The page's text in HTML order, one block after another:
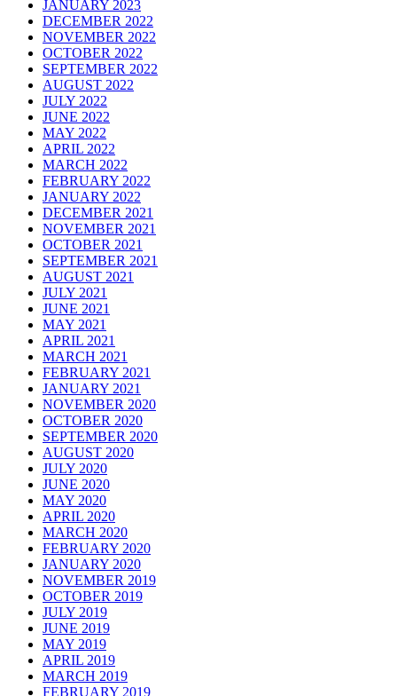
JANUARY 2023
DECEMBER 2022
NOVEMBER 2022
OCTOBER 2022
SEPTEMBER 2022
AUGUST 2022
JULY 2022
JUNE 2022
MAY 2022
APRIL 2022
MARCH 2022
FEBRUARY 2022
JANUARY 2022
DECEMBER 2021
NOVEMBER 2021
OCTOBER 2021
SEPTEMBER 2021
AUGUST 2021
JULY 2021
JUNE 2021
MAY 2021
APRIL 2021
MARCH 2021
FEBRUARY 2021
JANUARY 2021
NOVEMBER 2020
OCTOBER 2020
SEPTEMBER 2020
AUGUST 2020
JULY 2020
JUNE 2020
MAY 2020
APRIL 2020
MARCH 2020
FEBRUARY 2020
JANUARY 2020
NOVEMBER 2019
OCTOBER 2019
JULY 2019
JUNE 2019
MAY 2019
APRIL 2019
MARCH 2019
FEBRUARY 2019